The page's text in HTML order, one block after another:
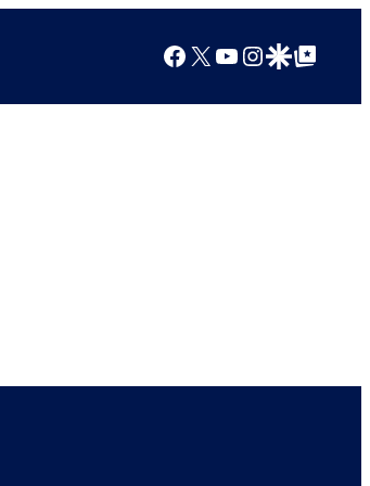
Facebook
X YouTube
Instagram
Google Discover
Google Top Posts